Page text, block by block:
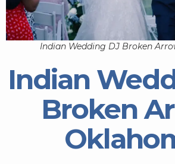
Indian Wedding DJ Broken
Indian
Broken